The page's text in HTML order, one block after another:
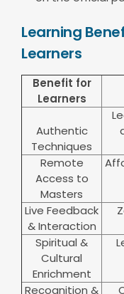
Learning
Learners
Benefit for
Learners
Authentic
Techniques
Remote
Access to
Masters
Live Feedback
& Interaction
Spiritual &
Cultural
Enrichment
Recognition &